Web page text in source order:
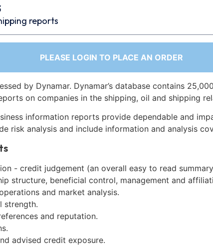
reports
PLEASE LOGIN TO PLACE AN ORDER
by Dynamar. Dynamar’s database contains
on companies in the shipping, oil and shipping
information reports provide dependable and
risk analysis and include information and analysis
- credit judgement (an overall easy to read
structure, beneficial control, management and
and market analysis.
strength.
and reputation.
advised credit exposure.